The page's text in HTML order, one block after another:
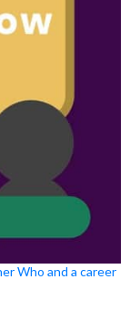
Who and a career